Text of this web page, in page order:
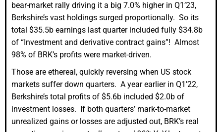
bear-market rally driving it a big 7.0% higher in Q1’23,
Berkshire’s vast holdings surged proportionally. So its
total $35.5b earnings last quarter included fully $34.8b
of “Investment and derivative contract gains”! Almost
98% of BRK’s profits were market-driven.
Those are ethereal, quickly reversing when US stock
markets suffer down quarters. A year earlier in Q1’22,
Berkshire’s total profits of $5.6b included $2.0b of
investment losses. If both quarters’ mark-to-market
unrealized gains or losses are adjusted out, BRK’s real